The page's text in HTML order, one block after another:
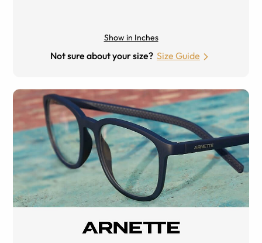
Show in Inches
Not sure about your size? Size Guide